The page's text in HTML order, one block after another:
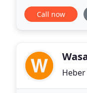
help you reach
Call now
Heber